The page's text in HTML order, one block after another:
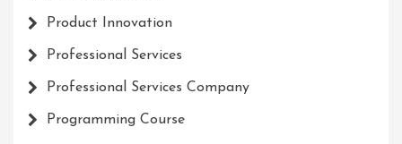
Product Innovation
Professional Services
Professional Services Company
Programming Course